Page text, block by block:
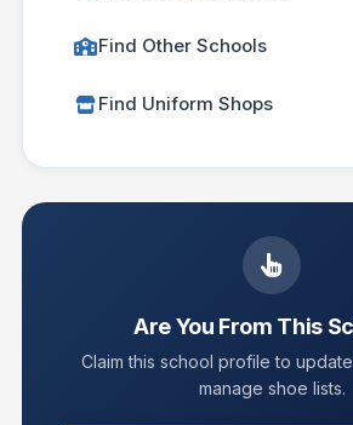
Find Other Schools
Find Uniform Shops
Are You From This
Claim this school profile to
manage shoe lists.